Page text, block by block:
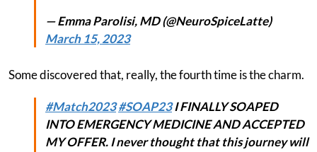
— Emma Parolisi, MD (@NeuroSpiceLatte)
March 15, 2023
Some discovered that, really, the fourth time is the charm.
#Match2023#SOAP23I FINALLY SOAPED
INTO EMERGENCY MEDICINE AND ACCEPTED
MY OFFER. I never thought that this journey will